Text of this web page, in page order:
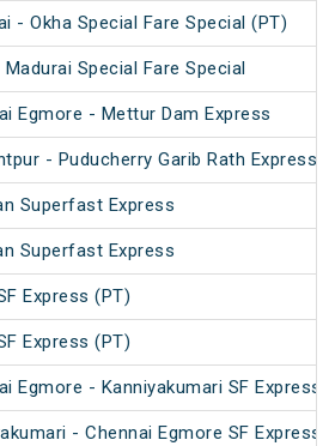
- Okha Special Fare Special (PT)
Madurai Special Fare Special
Egmore - Mettur Dam Express
- Puducherry Garib Rath Express
Superfast Express
Superfast Express
Express (PT)
Express (PT)
Egmore - Kanniyakumari SF Express
- Chennai Egmore SF Express